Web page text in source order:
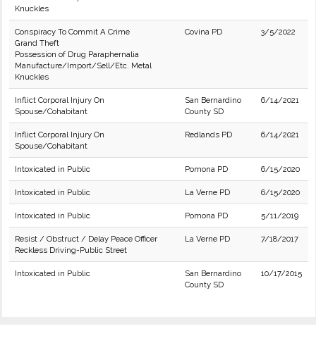
Knuckles
Conspiracy To Commit A Crime
Grand Theft
Possession of Drug Paraphernalia
Manufacture/Import/Sell/Etc. Metal
Knuckles
Covina PD 3/5/2022
Inflict Corporal Injury On
Spouse/Cohabitant
San Bernardino
County SD
6/14/2021
Inflict Corporal Injury On
Spouse/Cohabitant
Redlands PD 6/14/2021
Intoxicated in Public Pomona PD 6/15/2020
Intoxicated in Public La Verne PD 6/15/2020
Intoxicated in Public Pomona PD 5/11/2019
Resist / Obstruct / Delay Peace Officer
Reckless Driving-Public Street
La Verne PD 7/18/2017
Intoxicated in Public
San Bernardino
County SD
10/17/2015